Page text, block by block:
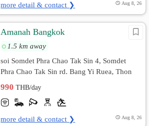
more detail & contact ❯ Aug 8, 26
Amanah Bangkok
1.5 km away
soi Somdet Phra Chao Tak Sin 4, Somdet
Phra Chao Tak Sin rd. Bang Yi Ruea, Thon
990THB/day
more detail & contact ❯ Aug 8, 26